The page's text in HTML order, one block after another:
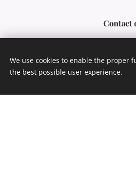
Contact
We use cookies to enable the proper
the best possible user experience.